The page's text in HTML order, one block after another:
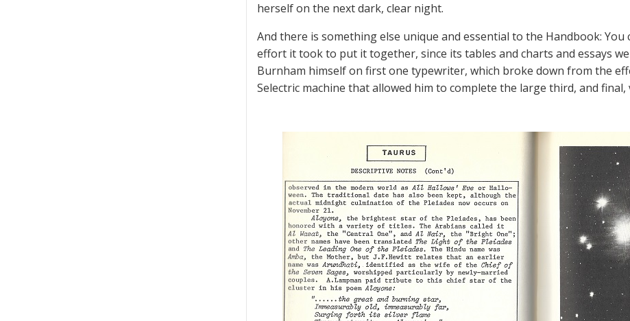
herself on the next dark, clear night.
And there is something else unique and essential to the Handbook: You
effort it took to put it together, since its tables and charts and essays
Burnham himself on first one typewriter, which broke down from the
Selectric machine that allowed him to complete the large third, and final,